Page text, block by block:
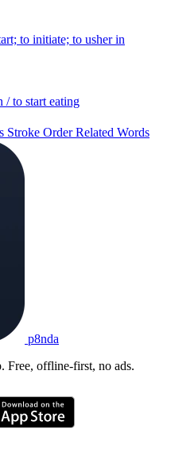
to initiate; to usher in
/ to start eating
Stroke OrderRelated Words
p8nda
Free, offline-first, no ads.